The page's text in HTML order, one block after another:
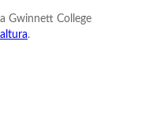
Gwinnett College
.